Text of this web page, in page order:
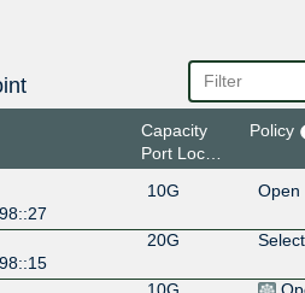
Capacity
Port Location
Policy
10G
Open
20G